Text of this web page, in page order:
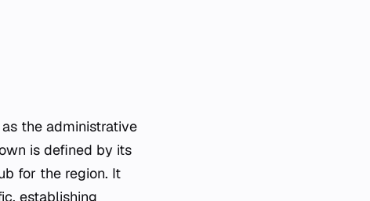
the administrative
is defined by its
for the region. It
establishing